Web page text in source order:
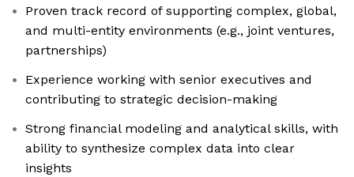
Proven track record of supporting complex, global,
and multi-entity environments (e.g., joint ventures,
partnerships)
Experience working with senior executives and
contributing to strategic decision-making
Strong financial modeling and analytical skills, with
ability to synthesize complex data into clear
insights